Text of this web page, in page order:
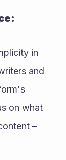
in
and
on what
–